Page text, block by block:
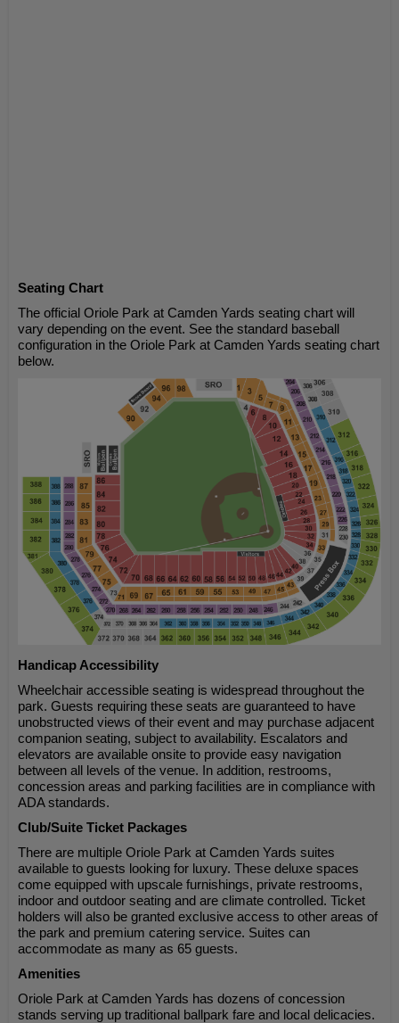
Seating Chart
The official Oriole Park at Camden Yards seating chart will
vary depending on the event. See the standard baseball
configuration in the Oriole Park at Camden Yards seating chart
below.
Handicap Accessibility
Wheelchair accessible seating is widespread throughout the
park. Guests requiring these seats are guaranteed to have
unobstructed views of their event and may purchase adjacent
companion seating, subject to availability. Escalators and
elevators are available onsite to provide easy navigation
between all levels of the venue. In addition, restrooms,
concession areas and parking facilities are in compliance with
ADA standards.
Club/Suite Ticket Packages
There are multiple Oriole Park at Camden Yards suites
available to guests looking for luxury. These deluxe spaces
come equipped with upscale furnishings, private restrooms,
indoor and outdoor seating and are climate controlled. Ticket
holders will also be granted exclusive access to other areas of
the park and premium catering service. Suites can
accommodate as many as 65 guests.
Amenities
Oriole Park at Camden Yards has dozens of concession
stands serving up traditional ballpark fare and local delicacies.